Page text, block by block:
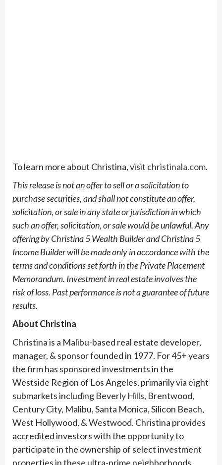
To learn more about Christina, visit christinala.com.
This release is not an offer to sell or a solicitation to
purchase securities, and shall notconstitute an offer,
solicitation, or sale in any state or jurisdiction in which
such an offer,solicitation, or sale would be unlawful. Any
offering by Christina 5 Wealth Builder andChristina 5
Income Builder will be made only in accordance with the
terms and conditionsset forth in the Private Placement
Memorandum. Investment in real estate involves the
riskof loss. Past performance is not a guarantee of future
results.
About Christina
Christina is a Malibu-based real estate developer,
manager, & sponsor founded in 1977. For 45+ years
the firm has sponsored investments in the
Westside Region of Los Angeles, primarily via eight
submarkets including Beverly Hills, Brentwood,
Century City, Malibu, Santa Monica, Silicon Beach,
West Hollywood, & Westwood. Christina provides
accredited investors with the opportunity to
participate in the ownership of select investment
properties in these ultra-prime neighborhoods.